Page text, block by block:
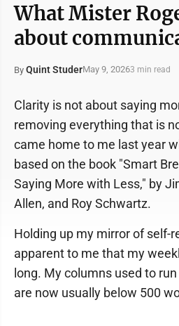
What Mister
about
By Quint StuderMay 9, 20263 min read
Clarity is not about saying
removing everything that is
came home to me last year
based on the book "Smart
Saying More with Less," by
Allen, and Roy Schwartz.
Holding up my mirror of self-
apparent to me that my
long. My columns used to
are now usually below 500